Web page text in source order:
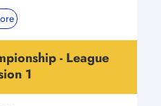
- League
1